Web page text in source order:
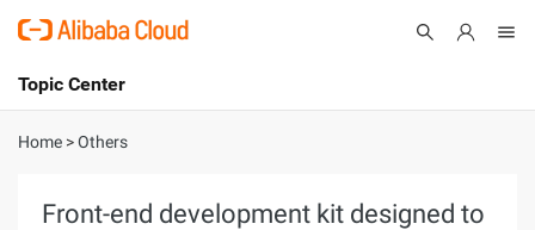
International - English
Topic Center
About
Home >Others
Front-end development kit designed to